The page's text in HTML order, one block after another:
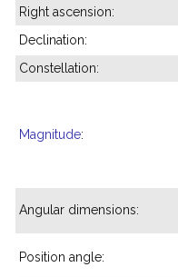
Right ascension:
Declination:
Constellation:
Magnitude:
Angular dimensions:
Position angle: